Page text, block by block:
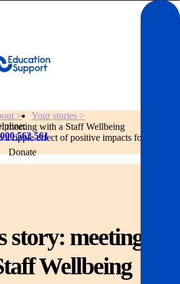
Get help
About
Get involved
562 561
Donate
>
Your stories >
meeting with a Staff Wellbeing
a ripple effect of positive impacts for
story: meeting
Wellbeing